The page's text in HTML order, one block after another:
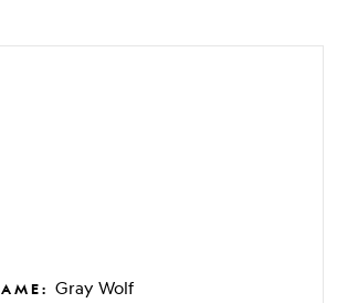
: Gray Wolf